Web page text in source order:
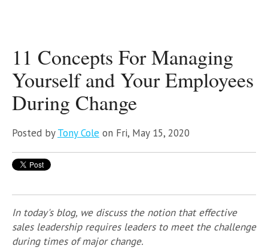
11 Concepts For Managing
Yourself and Your Employees
During Change
Posted byTony Cole on Fri, May 15, 2020
In today's blog, we discuss the notion that effective
sales leadership requires leaders to meet the challenge
during times of major change.